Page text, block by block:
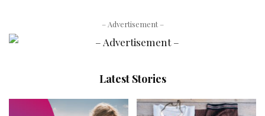
– Advertisement –
Latest Stories